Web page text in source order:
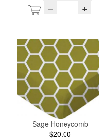
– +
Sage Honeycomb
$20.00